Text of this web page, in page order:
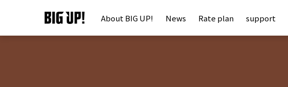
About BIG UP! News Rate plan support